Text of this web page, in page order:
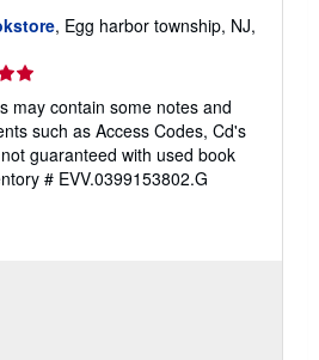
, Egg harbor township, NJ,
may contain some notes and
such as Access Codes, Cd's
guaranteed with used book
# EVV.0399153802.G